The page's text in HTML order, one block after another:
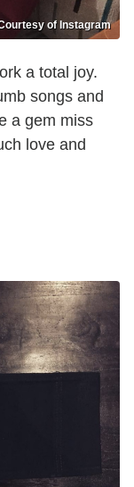
of Instagram
a total joy.
songs and
a gem miss
love and